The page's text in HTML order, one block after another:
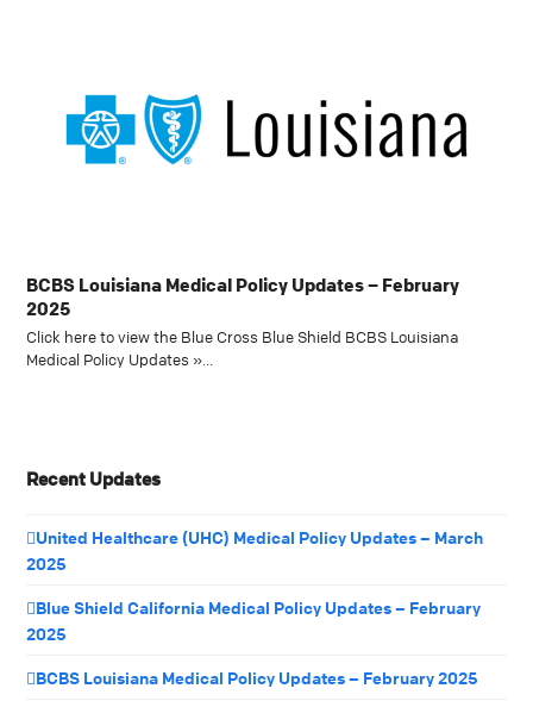
BCBS Louisiana Medical Policy Updates – February
2025
Click here to view the Blue Cross Blue Shield BCBS Louisiana
Medical Policy Updates »…
Recent Updates
United Healthcare (UHC) Medical Policy Updates – March
2025
Blue Shield California Medical Policy Updates – February
2025
BCBS Louisiana Medical Policy Updates – February 2025